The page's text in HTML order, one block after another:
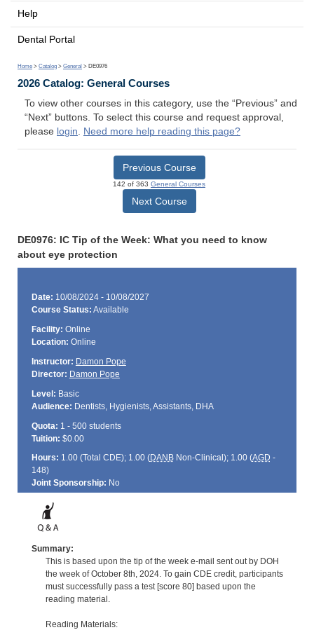
Help
Dental Portal
Home > Catalog > General > DE0976
2026 Catalog: General Courses
To view other courses in this category, use the “Previous” and
“Next” buttons. To select this course and request approval,
please login. Need more help reading this page?
Previous Course
142 of 363 General Courses
Next Course
DE0976: IC Tip of the Week: What you need to know
about eye protection
Date: 10/08/2024 - 10/08/2027
Course Status: Available
Facility: Online
Location: Online
Instructor: Damon Pope
Director: Damon Pope
Level: Basic
Audience: Dentists, Hygienists, Assistants, DHA
Quota: 1 - 500 students
Tuition: $0.00
Hours: 1.00 (Total CDE); 1.00 (DANBNon-Clinical); 1.00 (AGD -
148)
Joint Sponsorship: No
Summary:
This is based upon the tip of the week e-mail sent out by DOH
the week of October 8th, 2024. To gain CDE credit, participants
must successfully pass a test [score 80] based upon the
reading material.
Reading Materials: